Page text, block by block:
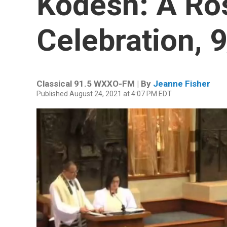
Celebration,
Classical 91.5 WXXO-FM | By Jeanne Fisher
Published August 24, 2021 at 4:07 PM EDT